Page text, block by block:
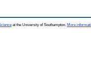
at the University of Southampton. More